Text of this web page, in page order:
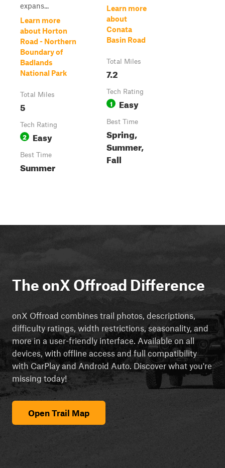
expans...
Learn more
about Horton
Road - Northern
Boundary of
Badlands
National Park
Total Miles
5
Tech Rating
2 Easy
Best Time
Summer
Learn more
about
Conata
Basin Road
Total Miles
7.2
Tech Rating
1 Easy
Best Time
Spring,
Summer,
Fall
The onX Offroad Difference
onX Offroad combines trail photos, descriptions,
difficulty ratings, width restrictions, seasonality, and
more in a user-friendly interface. Available on all
devices, with offline access and full compatibility
with CarPlay and Android Auto. Discover what you're
missing today!
Open Trail Map